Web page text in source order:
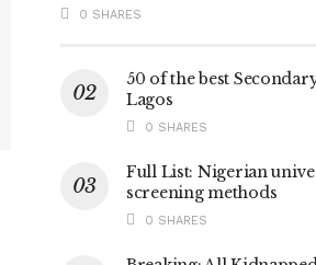
0 SHARES
50 of the best
Lagos
0 SHARES
Full List: Nigerian
screening methods
0 SHARES